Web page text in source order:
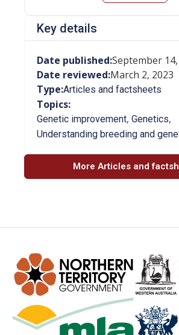
Key details
Date published:September 14,
Date reviewed:March 2, 2023
Type:Articles and factsheets
Topics:
Genetic improvement, Genetics,
Understanding breeding and
More Articles and